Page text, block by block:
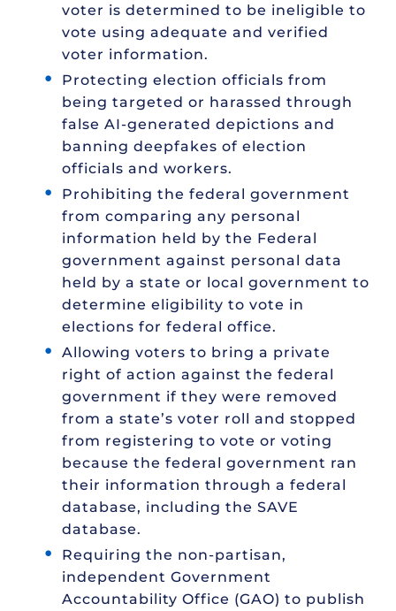
voter is determined to be ineligible to
vote using adequate and verified
voter information.
Protecting election officials from
being targeted or harassed through
false AI-generated depictions and
banning deepfakes of election
officials and workers.
Prohibiting the federal government
from comparing any personal
information held by the Federal
government against personal data
held by a state or local government to
determine eligibility to vote in
elections for federal office.
Allowing voters to bring a private
right of action against the federal
government if they were removed
from a state’s voter roll and stopped
from registering to vote or voting
because the federal government ran
their information through a federal
database, including the SAVE
database.
Requiring the non-partisan,
independent Government
Accountability Office (GAO) to publish